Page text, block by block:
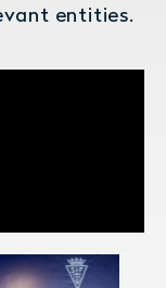
entities.